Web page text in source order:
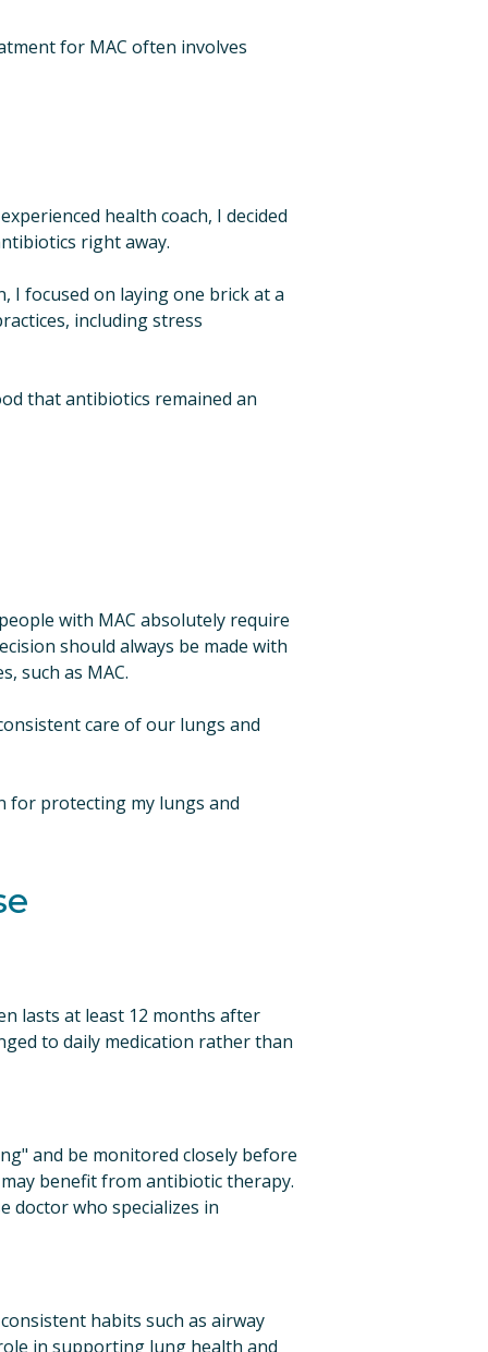
for MAC often involves
health coach, I decided
right away.
I focused on laying one brick at a
including stress
that antibiotics remained an
with MAC absolutely require
should always be made with
such as MAC.
care of our lungs and
for protecting my lungs and
lasts at least 12 months after
to daily medication rather than
and be monitored closely before
benefit from antibiotic therapy.
doctor who specializes in
habits such as airway
in supporting lung health and